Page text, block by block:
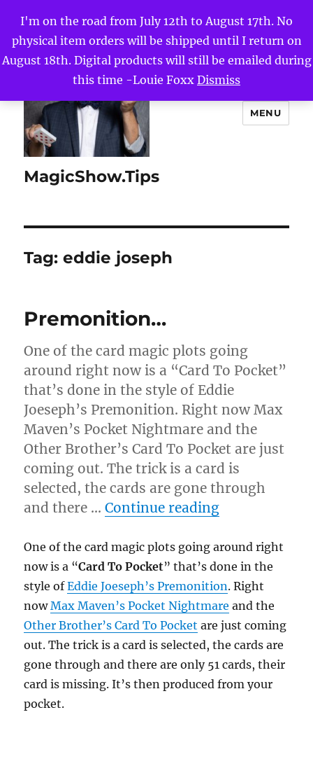
I'm on the road from July 12th to August 17th. No
physical item orders will be shipped until I return on
August 18th. Digital products will still be emailed during
this time -Louie Foxx Dismiss
MagicShow.Tips
MENU
Tag:eddie joseph
Premonition…
One of the card magic plots going
around right now is a “Card To Pocket”
that’s done in the style of Eddie
Joeseph’s Premonition. Right now Max
Maven’s Pocket Nightmare and the
Other Brother’s Card To Pocket are just
coming out. The trick is a card is
selected, the cards are gone through
and there …Continue reading
One of the card magic plots going around right
now is a “Card To Pocket” that’s done in the
style ofEddie Joeseph’s Premonition. Right
nowMax Maven’s Pocket Nightmare and the
Other Brother’s Card To Pocket are just coming
out. The trick is a card is selected, the cards are
gone through and there are only 51 cards, their
card is missing. It’s then produced from your
pocket.